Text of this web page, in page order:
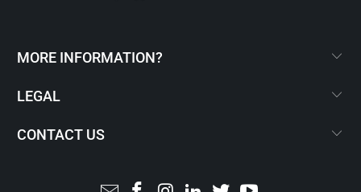
MORE INFORMATION?
LEGAL
CONTACT US